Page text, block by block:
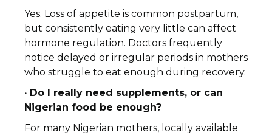
Yes. Loss of appetite is common postpartum,
but consistently eating very little can affect
hormone regulation. Doctors frequently
notice delayed or irregular periods in mothers
who struggle to eat enough during recovery.
· Do I really need supplements, or can
Nigerian food be enough?
For many Nigerian mothers, locally available